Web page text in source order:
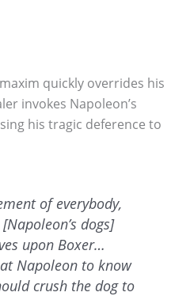
quickly overrides his
invokes Napoleon’s
his tragic deference to
of everybody,
dogs]
upon Boxer…
Napoleon to know
crush the dog to